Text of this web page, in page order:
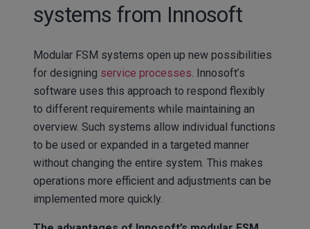
systems from Innosoft
Modular FSM systems open up new possibilities
for designing service processes . Innosoft’s
software uses this approach to respond flexibly
to different requirements while maintaining an
overview. Such systems allow individual functions
to be used or expanded in a targeted manner
without changing the entire system. This makes
operations more efficient and adjustments can be
implemented more quickly.